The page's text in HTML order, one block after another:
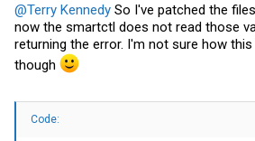
@Terry Kennedy So I've patched the
now the smartctl does not read those
returning the error. I'm not sure how
though
Code: